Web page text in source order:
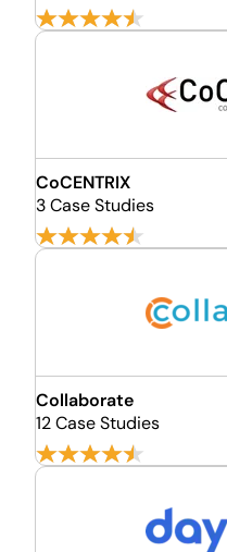
CoCENTRIX
3 Case Studies
Collaborate
12 Case Studies